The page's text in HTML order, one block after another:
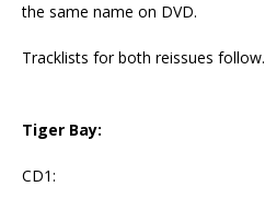
the same name on DVD.
Tracklists for both reissues follow.
Tiger Bay:
CD1: